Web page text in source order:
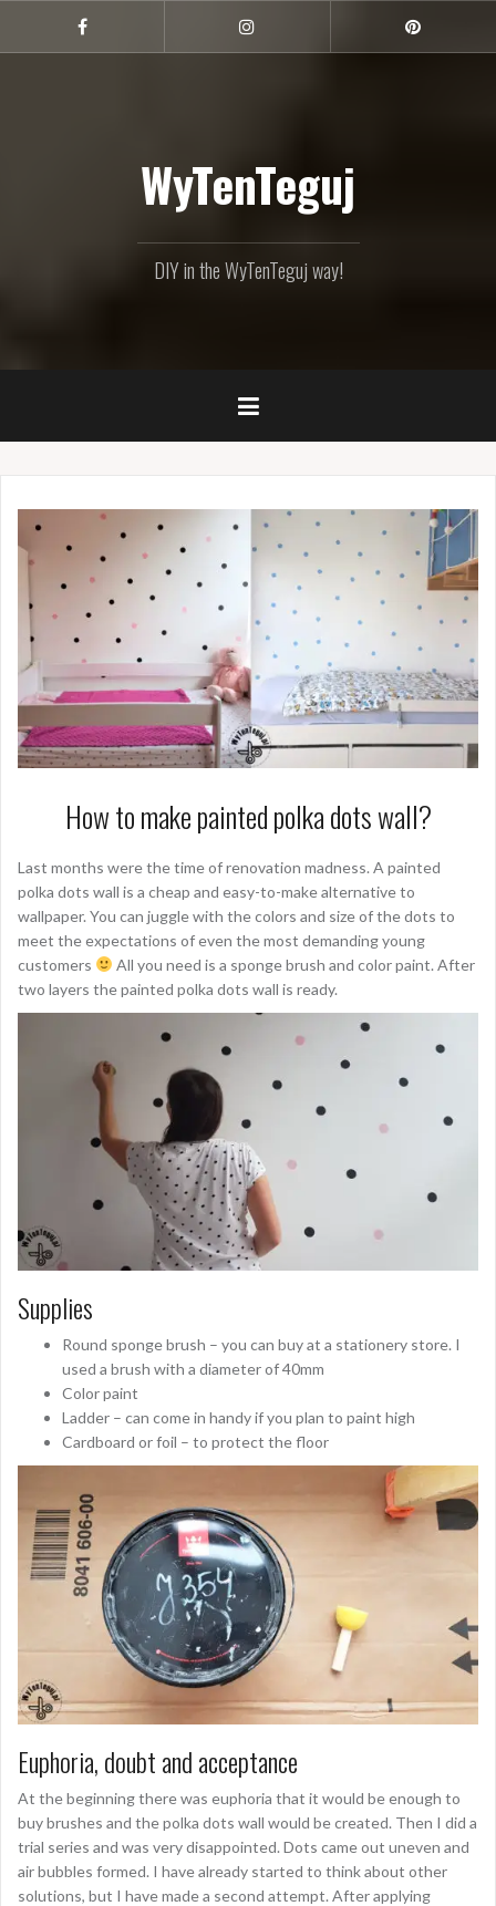
content
Facebook
WyTenTeguj
DIY in the WyTenTeguj way!
How to make painted polka dots wall?
Last months were the time of renovation madness. A painted
polka dots wall is a cheap and easy-to-make alternative to
wallpaper. You can juggle with the colors and size of the dots to
meet the expectations of even the most demanding young
customers
All you need is a sponge brush and color paint. After
two layers the painted polka dots wall is ready.
Supplies
Round sponge brush – you can buy at a stationery store. I
used a brush with a diameter of 40mm
Color paint
Ladder – can come in handy if you plan to paint high
Cardboard or foil – to protect the floor
Euphoria, doubt and acceptance
At the beginning there was euphoria that it would be enough to
buy brushes and the polka dots wall would be created. Then I did a
trial series and was very disappointed. Dots came out uneven and
air bubbles formed. I have already started to think about other
solutions, but I have made a second attempt. After applying